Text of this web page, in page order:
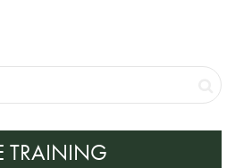
TRAINING